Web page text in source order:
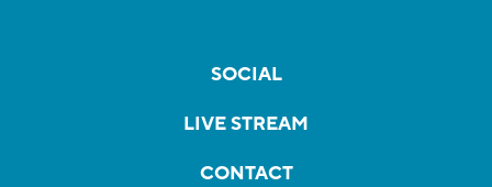
SOCIAL
LIVE STREAM
CONTACT